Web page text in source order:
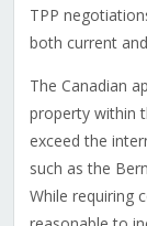
TPP
both current
The Canadian
property within
exceed the
such as the
While requiring